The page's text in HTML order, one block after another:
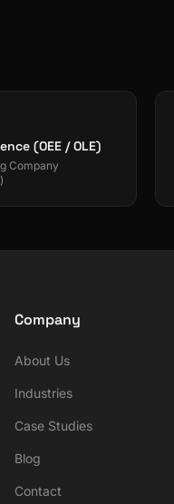
(OEE / OLE)
Company
Company
About Us
Industries
Case Studies
Blog
Contact